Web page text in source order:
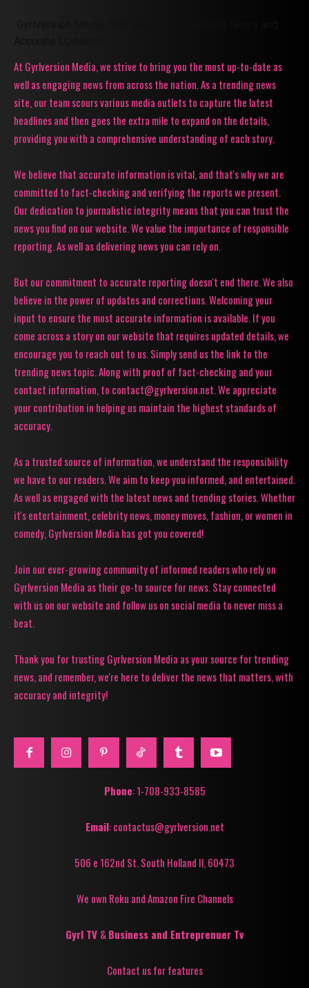
At Gyrlversion Media, we strive to bring you the most up-to-date as
well as engaging news from across the nation. As a trending news
site, our team scours various media outlets to capture the latest
headlines and then goes the extra mile to expand on the details,
providing you with a comprehensive understanding of each story.
We believe that accurate information is vital, and that's why we are
committed to fact-checking and verifying the reports we present.
Our dedication to journalistic integrity means that you can trust the
news you find on our website. We value the importance of responsible
reporting. As well as delivering news you can rely on.
But our commitment to accurate reporting doesn't end there. We also
believe in the power of updates and corrections. Welcoming your
input to ensure the most accurate information is available. If you
come across a story on our website that requires updated details, we
encourage you to reach out to us. Simply send us the link to the
trending news topic. Along with proof of fact-checking and your
contact information, to contact@gyrlversion.net. We appreciate
your contribution in helping us maintain the highest standards of
accuracy.
As a trusted source of information, we understand the responsibility
we have to our readers. We aim to keep you informed, and entertained.
As well as engaged with the latest news and trending stories. Whether
it's entertainment, celebrity news, money moves, fashion, or women in
comedy, Gyrlversion Media has got you covered!
Join our ever-growing community of informed readers who rely on
Gyrlversion Media as their go-to source for news. Stay connected
with us on our website and follow us on social media to never miss a
beat.
Thank you for trusting Gyrlversion Media as your source for trending
news, and remember, we're here to deliver the news that matters, with
accuracy and integrity!
Phone: 1-708-933-8585
Email: contactus@gyrlversion.net
506 e 162nd St. South Holland Il, 60473
We own Roku and Amazon Fire Channels
Gyrl TV &Business and Entreprenuer Tv
Contact us for features